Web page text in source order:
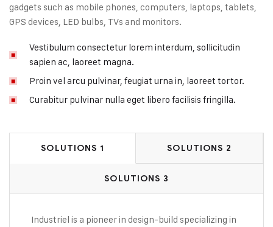
gadgets such as mobile phones, computers, laptops, tablets,
GPS devices, LED bulbs, TVs and monitors.
Vestibulum consectetur lorem interdum, sollicitudin
sapien ac, laoreet magna.
Proin vel arcu pulvinar, feugiat urna in, laoreet tortor.
Curabitur pulvinar nulla eget libero facilisis fringilla.
SOLUTIONS 1 SOLUTIONS 2
SOLUTIONS 3
Industriel is a pioneer in design-build specializing in